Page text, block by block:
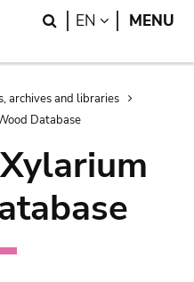
Search
EN LANGUAGE
MENU
archives and libraries
Database